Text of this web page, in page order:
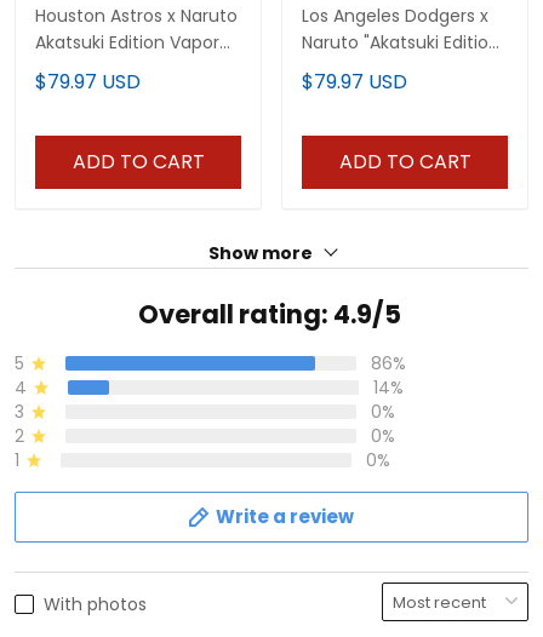
Houston Astros x Naruto
Akatsuki Edition Vapor
Premier Limited Custom
Jersey - Stitched
$79.97 USD
ADD TO CART
Los Angeles Dodgers x
Naruto "Akatsuki Edition"
Vapor Premier Limited
Jersey - Stitched
$79.97 USD
ADD TO CART
Show more
Overall rating: 4.9/5
5
86%
4
14%
3
0%
2
0%
1
0%
Write a review
With photos